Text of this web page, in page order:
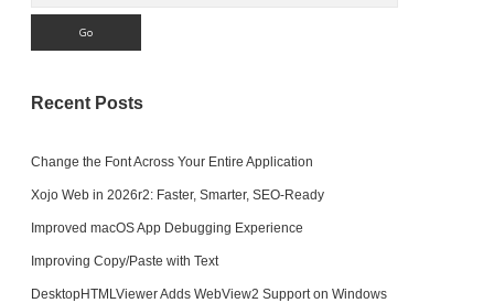
Recent Posts
Change the Font Across Your Entire Application
Xojo Web in 2026r2: Faster, Smarter, SEO-Ready
Improved macOS App Debugging Experience
Improving Copy/Paste with Text
DesktopHTMLViewer Adds WebView2 Support on Windows